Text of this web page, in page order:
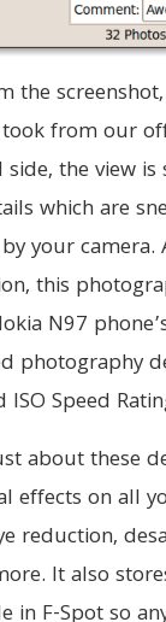
the
from our
the view is
which are
your camera.
this
N97
photography
Speed
about these
effects on all
reduction,
It also